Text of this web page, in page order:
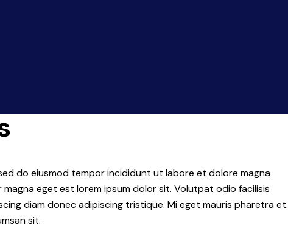
do eiusmod tempor incididunt ut labore et dolore magna
eget est lorem ipsum dolor sit. Volutpat odio facilisis
diam donec adipiscing tristique. Mi eget mauris pharetra et.
sit.